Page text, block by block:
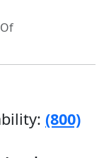
(800)